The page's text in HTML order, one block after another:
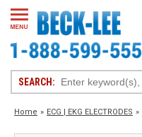
SEARCH:
Home » ECG | EKG ELECTRODES »